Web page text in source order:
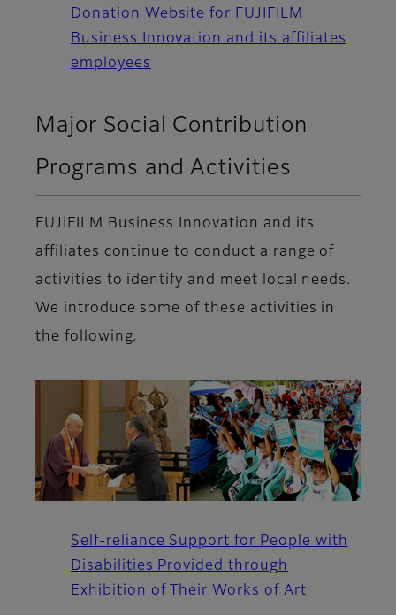
Donation Website for FUJIFILM
Business Innovation and its affiliates
employees
Major Social Contribution
Programs and Activities
FUJIFILM Business Innovation and its
affiliates continue to conduct a range of
activities to identify and meet local needs.
We introduce some of these activities in
the following.
Self-reliance Support for People with
Disabilities Provided through
Exhibition of Their Works of Art